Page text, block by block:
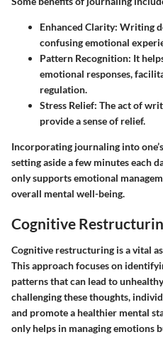
Enhanced Clarity: Writing
confusing emotional
Pattern Recognition: It
emotional responses,
regulation.
Stress Relief: The act of
provide a sense of relief.
Incorporating journaling into
setting aside a few minutes each
only supports emotional
overall mental well-being.
Cognitive
Cognitive restructuring is a vital
This approach focuses on
patterns that can lead to
challenging these thoughts,
and promote a healthier mental
only helps in managing emotions